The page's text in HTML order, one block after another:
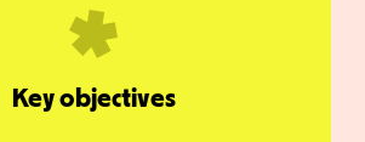
Key objectives